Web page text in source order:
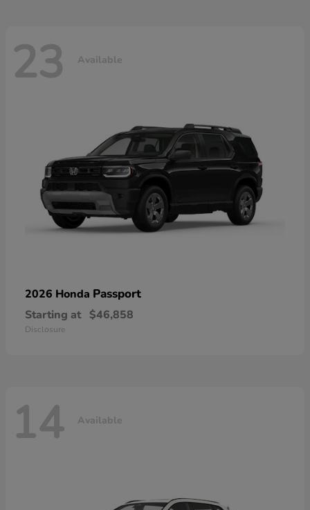
23 Available
2026 Honda Passport
Starting at $46,858
Disclosure
14 Available